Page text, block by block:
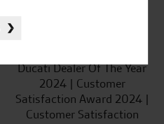
Ducati Dealer Of The Year
2024 | Customer
Satisfaction Award 2024 |
Customer Satisfaction